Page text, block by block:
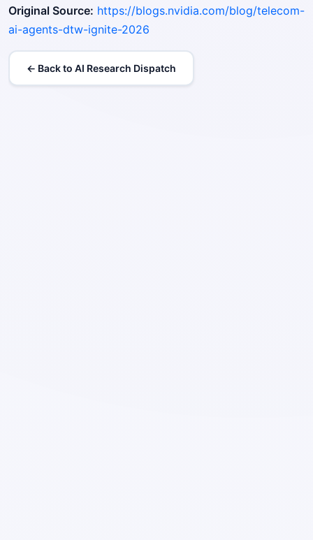
Original Source: https://blogs.nvidia.com/blog/telecom-
ai-agents-dtw-ignite-2026
← Back to AI Research Dispatch